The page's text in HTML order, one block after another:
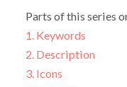
Parts of this series
1. Keywords
2. Description
3. Icons